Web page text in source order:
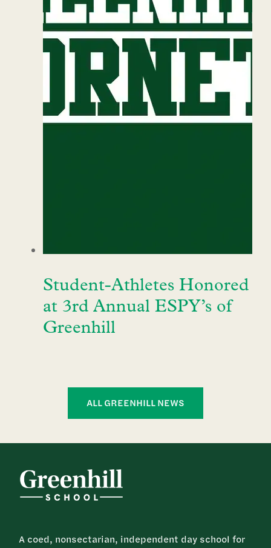
Student-Athletes Honored
at 3rd Annual ESPY’s of
Greenhill
ALL GREENHILL NEWS
A coed, nonsectarian, independent day school for